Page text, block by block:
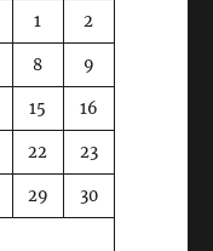
1 2
8 9
15 16
22 23
29 30